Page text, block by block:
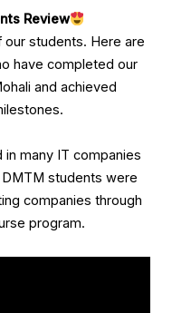
Review
students. Here are
have completed our
and achieved
many IT companies
students were
companies through
program.